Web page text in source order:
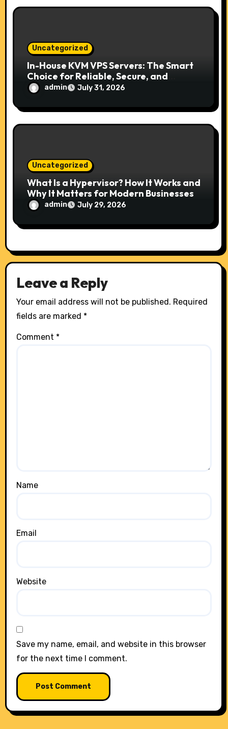
Uncategorized
In-House KVM VPS Servers: The Smart
Choice for Reliable, Secure, and
Scalable Hosting
admin July 31, 2026
Uncategorized
What Is a Hypervisor? How It Works and
Why It Matters for Modern Businesses
admin July 29, 2026
Leave a Reply
Your email address will not be published. Required
fields are marked *
Comment *
Name
Email
Website
Save my name, email, and website in this browser
for the next time I comment.